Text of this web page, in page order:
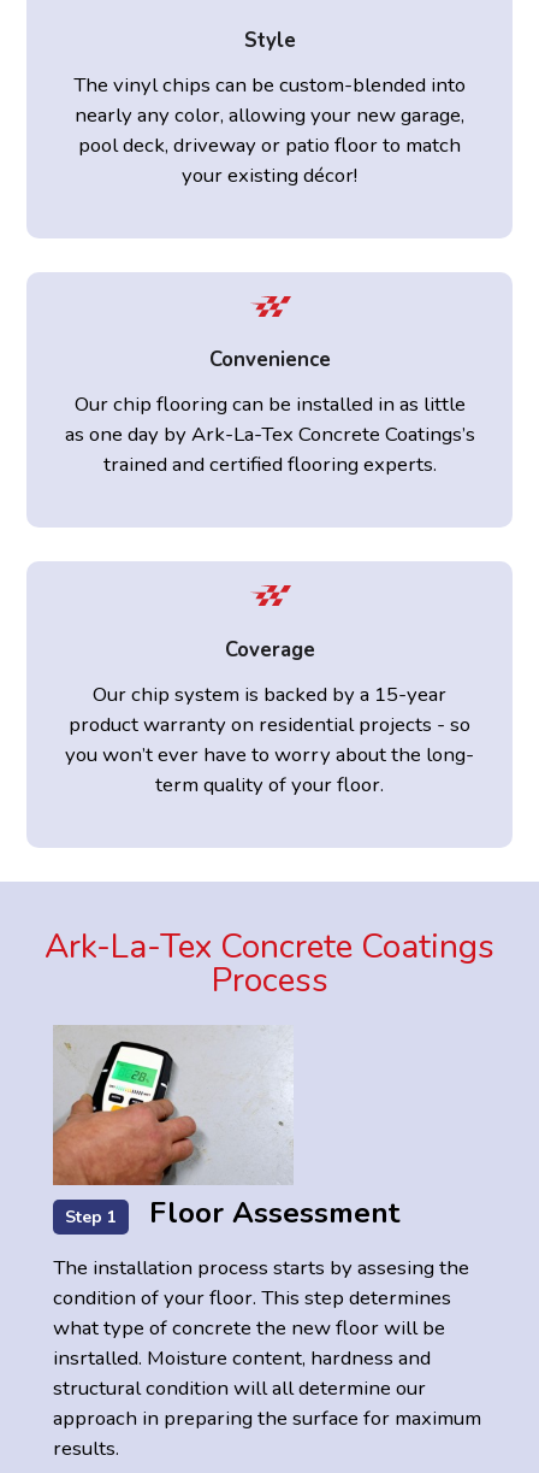
Style
The vinyl chips can be custom-blended into
nearly any color, allowing your new garage,
pool deck, driveway or patio floor to match
your existing décor!
Convenience
Our chip flooring can be installed in as little
as one day by Ark-La-Tex Concrete Coatings’s
trained and certified flooring experts.
Coverage
Our chip system is backed by a 15-year
product warranty on residential projects - so
you won’t ever have to worry about the long-
term quality of your floor.
Ark-La-Tex Concrete Coatings
Process
Step 1 Floor Assessment
The installation process starts by assesing the
condition of your floor. This step determines
what type of concrete the new floor will be
insrtalled. Moisture content, hardness and
structural condition will all determine our
approach in preparing the surface for maximum
results.